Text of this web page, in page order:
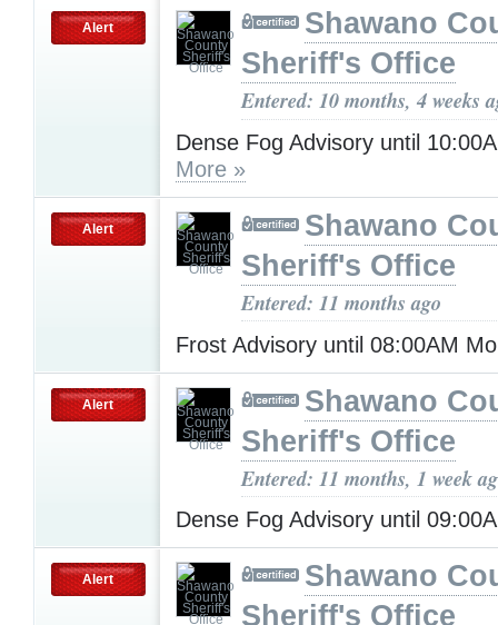
Alert
Shawano
Sheriff's Office
Entered: 10 months, 4 weeks
Dense Fog Advisory until
More »
Alert
Shawano
Sheriff's Office
Entered: 11 months ago
Frost Advisory until 08:00AM
Alert
Shawano
Sheriff's Office
Entered: 11 months, 1 week
Dense Fog Advisory until
Alert
Shawano
Sheriff's Office